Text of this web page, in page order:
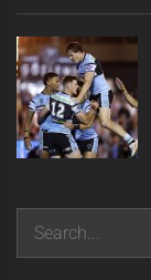
Search